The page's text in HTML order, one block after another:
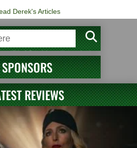
Derek's Articles
SPONSORS
REVIEWS